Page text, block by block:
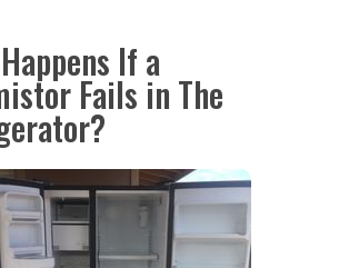
If a
Fails in The